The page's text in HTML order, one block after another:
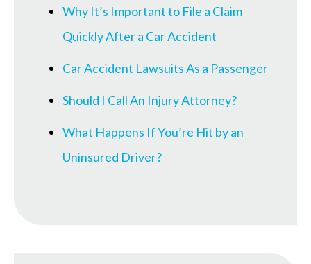
Why It’s Important to File a Claim
Quickly After a Car Accident
Car Accident Lawsuits As a Passenger
Should I Call An Injury Attorney?
What Happens If You’re Hit by an
Uninsured Driver?